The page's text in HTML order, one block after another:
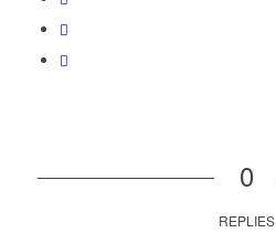
0
REPLIES